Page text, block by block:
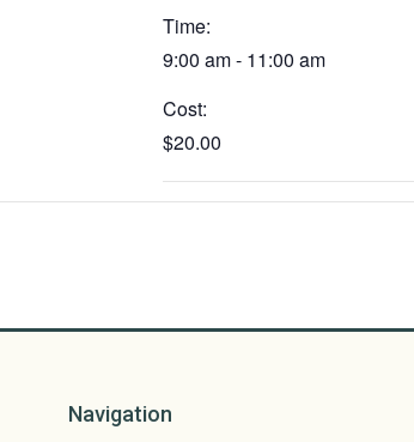
Time:
9:00 am - 11:00 am
Cost:
$20.00
Navigation